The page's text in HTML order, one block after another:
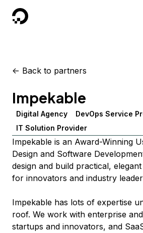
DigitalOcean
<- Back to partners
Impekable
Digital Agency
DevOps Service
IT Solution Provider
Impekable is an Award-Winning
Design and Software
design and build practical,
for innovators and industry
Impekable has lots of expertise
roof. We work with enterprise
startups and innovators, and